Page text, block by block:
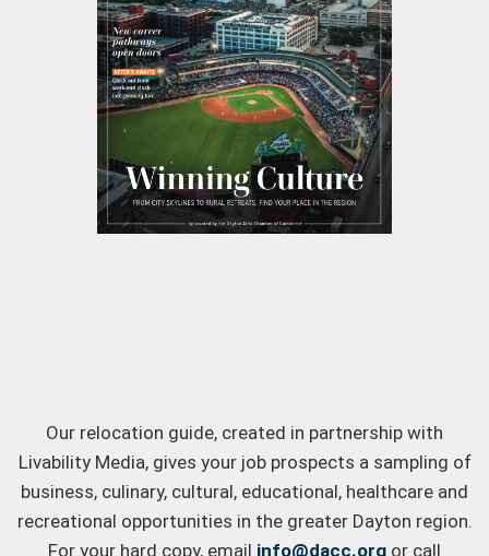
Our relocation guide, created in partnership with
Livability Media, gives your job prospects a sampling of
business, culinary, cultural, educational, healthcare and
recreational opportunities in the greater Dayton region.
For your hard copy, email info@dacc.org or call